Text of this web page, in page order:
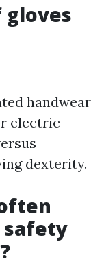
gloves
handwear
electric
dexterity.
safety